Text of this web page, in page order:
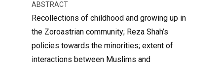
ABSTRACT
Recollections of childhood and growing up in
the Zoroastrian community; Reza Shah’s
policies towards the minorities; extent of
interactions between Muslims and